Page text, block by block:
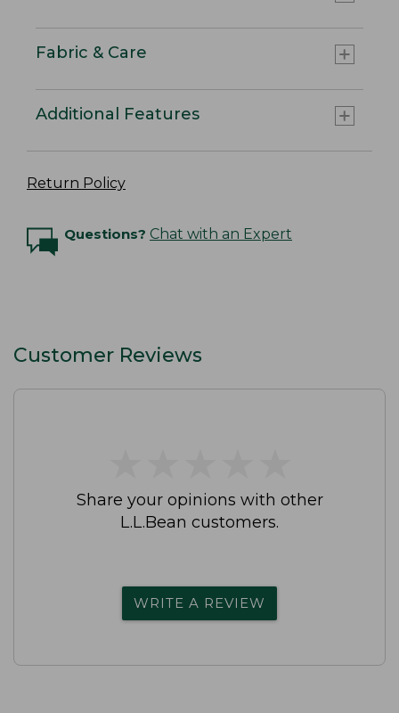
Fabric & Care
Additional Features
Return Policy
Questions? Chat with an Expert
Customer Reviews
Share your opinions with other
L.L.Bean customers.
WRITE A REVIEW